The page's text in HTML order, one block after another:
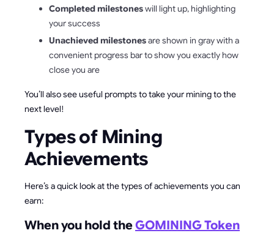
Completed milestoneswill light up, highlighting
your success
Unachieved milestonesare shown in gray with a
convenient progress bar to show you exactly how
close you are
You’ll also see useful prompts to take your mining to the
next level!
Types of Mining
Achievements
Here’s a quick look at the types of achievements you can
earn:
When you hold theGOMINING Token